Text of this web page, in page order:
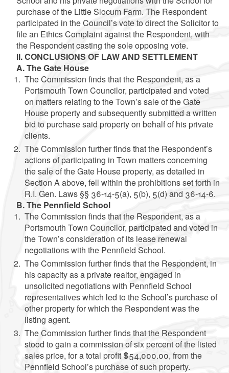
purchase of the Little Slocum Farm. The Respondent
participated in the Council’s vote to direct the Solicitor to
file an Ethics Complaint against the Respondent, with
the Respondent casting the sole opposing vote.
II. CONCLUSIONS OF LAW AND SETTLEMENT
A. The Gate House
The Commission finds that the Respondent, as a
Portsmouth Town Councilor, participated and voted
on matters relating to the Town’s sale of the Gate
House property and subsequently submitted a written
bid to purchase said property on behalf of his private
clients.
The Commission further finds that the Respondent’s
actions of participating in Town matters concerning
the sale of the Gate House property, as detailed in
Section A above, fell within the prohibitions set forth in
R.I. Gen. Laws §§ 36-14-5(a), 5(b), 5(d) and 36-14-6.
B. The Pennfield School
The Commission finds that the Respondent, as a
Portsmouth Town Councilor, participated and voted in
the Town’s consideration of its lease renewal
negotiations with the Pennfield School.
The Commission further finds that the Respondent, in
his capacity as a private realtor, engaged in
unsolicited negotiations with Pennfield School
representatives which led to the School’s purchase of
other property for which the Respondent was the
listing agent.
The Commission further finds that the Respondent
stood to gain a commission of six percent of the listed
sales price, for a total profit $54,000.00, from the
Pennfield School’s purchase of such property.